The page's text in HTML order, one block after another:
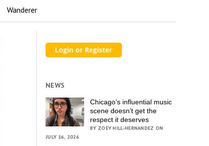
Wanderer
NEWS
Chicago’s influential music
scene doesn’t get the
respect it deserves
BY ZOEY HILL-HERNANDEZ ON
JULY 16, 2026